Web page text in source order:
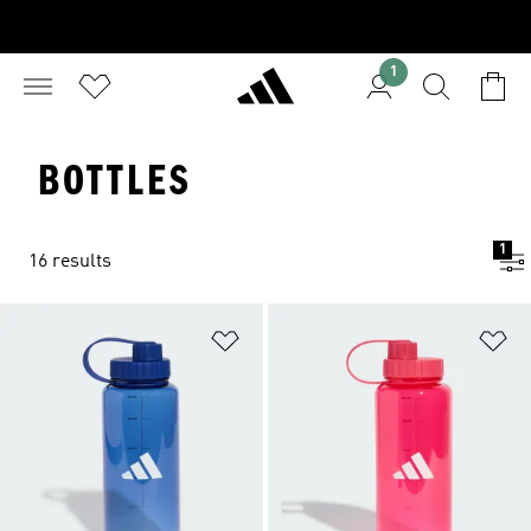
1
BOTTLES
16 results
1